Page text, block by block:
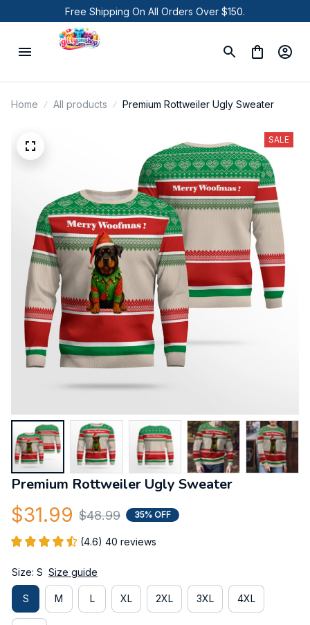
Free Shipping On All Orders Over $150.
Home All products Premium Rottweiler Ugly Sweater
SALE
Premium Rottweiler Ugly Sweater
$31.99 $48.99 35% OFF
(4.6) 40 reviews
Size: S Size guide
S M L XL 2XL 3XL 4XL